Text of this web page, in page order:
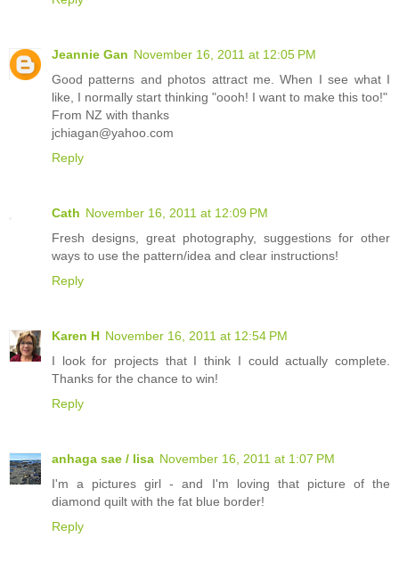
Jeannie Gan November 16, 2011 at 12:05 PM
Good patterns and photos attract me. When I see what I
like, I normally start thinking "oooh! I want to make this too!"
From NZ with thanks
jchiagan@yahoo.com
Reply
Cath November 16, 2011 at 12:09 PM
Fresh designs, great photography, suggestions for other
ways to use the pattern/idea and clear instructions!
Reply
Karen H November 16, 2011 at 12:54 PM
I look for projects that I think I could actually complete.
Thanks for the chance to win!
Reply
anhaga sae / lisa November 16, 2011 at 1:07 PM
I'm a pictures girl - and I'm loving that picture of the
diamond quilt with the fat blue border!
Reply